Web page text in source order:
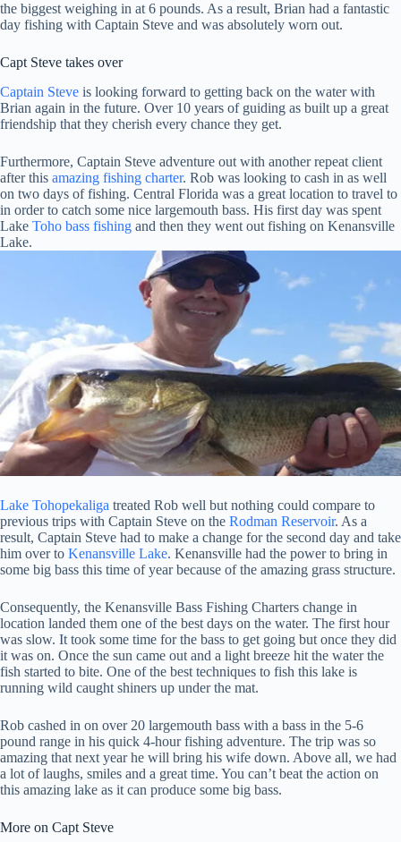
the biggest weighing in at 6 pounds. As a result, Brian had a fantastic
day fishing with Captain Steve and was absolutely worn out.
Capt Steve takes over
Captain Steve is looking forward to getting back on the water with
Brian again in the future. Over 10 years of guiding as built up a great
friendship that they cherish every chance they get.
Furthermore, Captain Steve adventure out with another repeat client
after this amazing fishing charter. Rob was looking to cash in as well
on two days of fishing. Central Florida was a great location to travel to
in order to catch some nice largemouth bass. His first day was spent
Lake Toho bass fishing and then they went out fishing on Kenansville
Lake.
Lake Tohopekaliga treated Rob well but nothing could compare to
previous trips with Captain Steve on the Rodman Reservoir. As a
result, Captain Steve had to make a change for the second day and take
him over to Kenansville Lake. Kenansville had the power to bring in
some big bass this time of year because of the amazing grass structure.
Consequently, the Kenansville Bass Fishing Charters change in
location landed them one of the best days on the water. The first hour
was slow. It took some time for the bass to get going but once they did
it was on. Once the sun came out and a light breeze hit the water the
fish started to bite. One of the best techniques to fish this lake is
running wild caught shiners up under the mat.
Rob cashed in on over 20 largemouth bass with a bass in the 5-6
pound range in his quick 4-hour fishing adventure. The trip was so
amazing that next year he will bring his wife down. Above all, we had
a lot of laughs, smiles and a great time. You can’t beat the action on
this amazing lake as it can produce some big bass.
More on Capt Steve